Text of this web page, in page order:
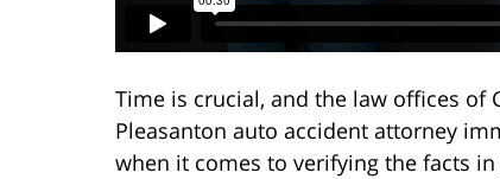
Time is crucial, and the law offices of
Pleasanton auto accident attorney
when it comes to verifying the facts